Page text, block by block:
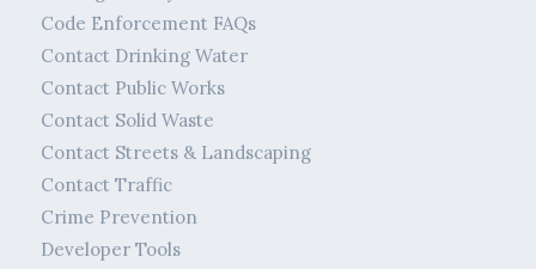
Code Enforcement FAQs
Contact Drinking Water
Contact Public Works
Contact Solid Waste
Contact Streets & Landscaping
Contact Traffic
Crime Prevention
Developer Tools